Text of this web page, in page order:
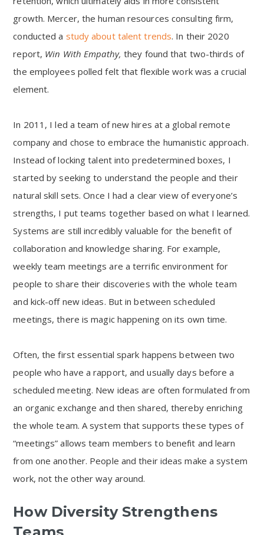
growth. Mercer, the human resources consulting firm,
conducted a study about talent trends. In their 2020
report, Win With Empathy, they found that two-thirds of
the employees polled felt that flexible work was a crucial
element.
In 2011, I led a team of new hires at a global remote
company and chose to embrace the humanistic approach.
Instead of locking talent into predetermined boxes, I
started by seeking to understand the people and their
natural skill sets. Once I had a clear view of everyone’s
strengths, I put teams together based on what I learned.
Systems are still incredibly valuable for the benefit of
collaboration and knowledge sharing. For example,
weekly team meetings are a terrific environment for
people to share their discoveries with the whole team
and kick-off new ideas. But in between scheduled
meetings, there is magic happening on its own time.
Often, the first essential spark happens between two
people who have a rapport, and usually days before a
scheduled meeting. New ideas are often formulated from
an organic exchange and then shared, thereby enriching
the whole team. A system that supports these types of
“meetings” allows team members to benefit and learn
from one another. People and their ideas make a system
work, not the other way around.
How Diversity Strengthens